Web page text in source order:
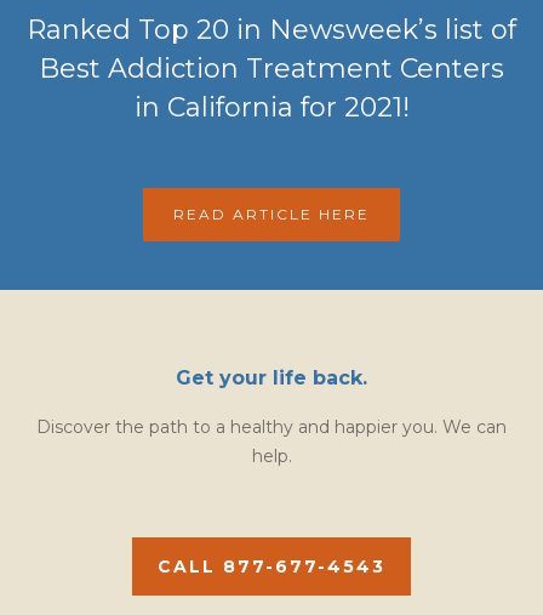
Ranked Top 20 in Newsweek’s list of
Best Addiction Treatment Centers
in California for 2021!
READ ARTICLE HERE
Get your life back.
Discover the path to a healthy and happier you. We can
help.
CALL 877-677-4543